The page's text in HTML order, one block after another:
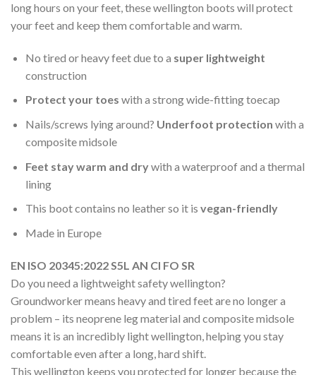
long hours on your feet, these wellington boots will protect
your feet and keep them comfortable and warm.
No tired or heavy feet due to a super lightweight
construction
Protect your toes with a strong wide-fitting toecap
Nails/screws lying around? Underfoot protection with a
composite midsole
Feet stay warm and drywith a waterproof and a thermal
lining
This boot contains no leather so it is vegan-friendly
Made in Europe
EN ISO 20345:2022 S5L AN CI FO SR
Do you need a lightweight safety wellington?
Groundworker means heavy and tired feet are no longer a
problem – its neoprene leg material and composite midsole
means it is an incredibly light wellington, helping you stay
comfortable even after a long, hard shift.
This wellington keeps you protected for longer because the